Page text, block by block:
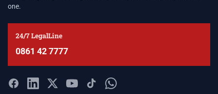
one.
24/7 LegalLine
0861 42 7777